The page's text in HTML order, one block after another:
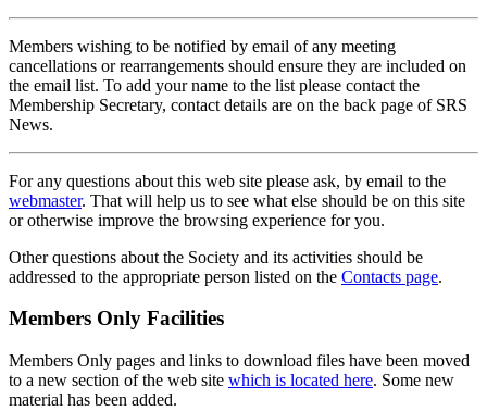
Members wishing to be notified by email of any meeting
cancellations or rearrangements should ensure they are included on
the email list. To add your name to the list please contact the
Membership Secretary, contact details are on the back page of SRS
News.
For any questions about this web site please ask, by email to the
webmaster. That will help us to see what else should be on this site
or otherwise improve the browsing experience for you.
Other questions about the Society and its activities should be
addressed to the appropriate person listed on the Contacts page.
Members Only Facilities
Members Only pages and links to download files have been moved
to a new section of the web site which is located here. Some new
material has been added.